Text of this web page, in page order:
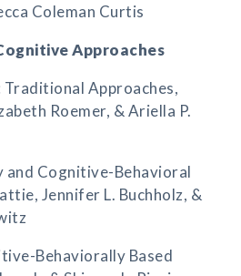
Coleman Curtis
Approaches
Approaches,
Roemer, & Ariella P.
and Cognitive-Behavioral
Jennifer L. Buchholz, &
Behaviorally Based